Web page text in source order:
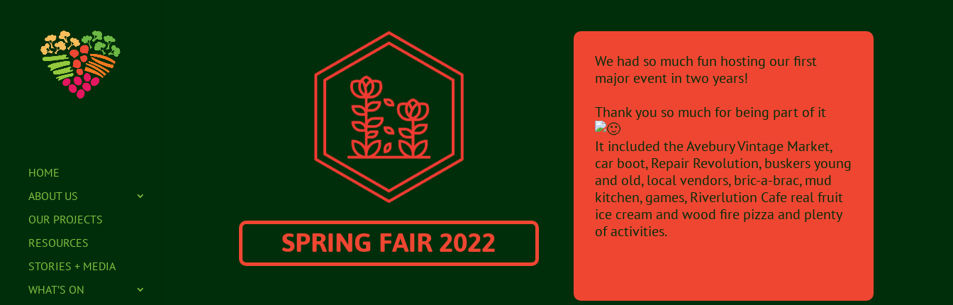
HOME
ABOUT US
OUR PROJECTS
RESOURCES
STORIES + MEDIA
WHAT’S ON
SPRING FAIR 2022
We had so much fun hosting our first
major event in two years!
Thank you so much for being part of it
It included the Avebury Vintage Market,
car boot, Repair Revolution, buskers young
and old, local vendors, bric-a-brac, mud
kitchen, games, Riverlution Cafe real fruit
ice cream and wood fire pizza and plenty
of activities.